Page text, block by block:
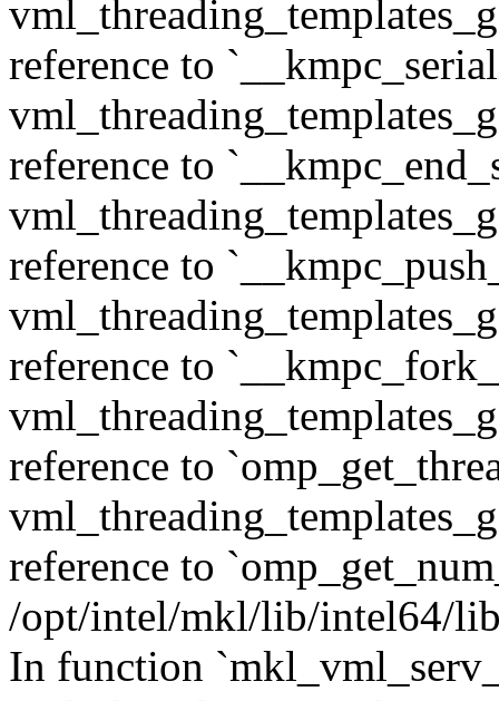
reference to
reference to
reference to
reference to
reference to
reference to
/opt/intel/mkl/lib/intel64/
In function